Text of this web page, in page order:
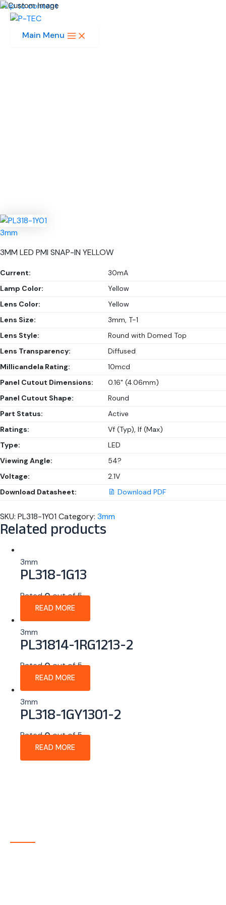
Skip to content
Main Menu
3mm
3MM LED PMI SNAP-IN YELLOW
Current:
30mA
Lamp Color:
Yellow
Lens Color:
Yellow
Lens Size:
3mm, T-1
Lens Style:
Round with Domed Top
Lens Transparency:
Diffused
Millicandela Rating:
10mcd
Panel Cutout Dimensions:
0.16" (4.06mm)
Panel Cutout Shape:
Round
Part Status:
Active
Ratings:
Vf (Typ), If (Max)
Type:
LED
Viewing Angle:
54?
Voltage:
2.1V
Download Datasheet:
Download PDF
SKU: PL318-1Y01 Category: 3mm
Related products
3mm
PL318-1G13
Rated0out of 5
READ MORE
3mm
PL31814-1RG1213-2
Rated0out of 5
READ MORE
3mm
PL318-1GY1301-2
Rated0out of 5
READ MORE